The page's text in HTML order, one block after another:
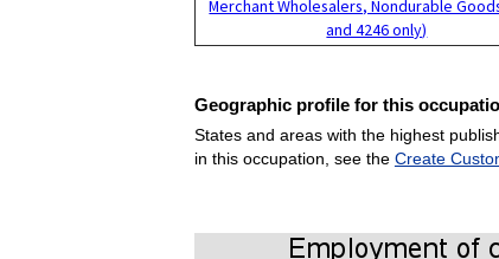
Merchant Wholesalers, Nondurable
and 4246 only)
Geographic profile for this
States and areas with the highest
in this occupation, see the Create